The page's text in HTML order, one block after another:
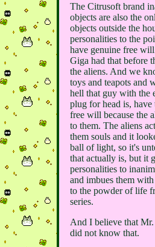
The Citrusoft brand
objects are also the
objects outside the
personalities to the
have genuine free
Giga had that before
the aliens. And we
toys and teapots and
hell that guy with the
plug for head is,
free will because the
to them. The aliens
them souls and it
ball of light, so it's
that actually is, but it
personalities to
and imbues them
to the powder of life
series.
And I believe that Mr.
did not know that.